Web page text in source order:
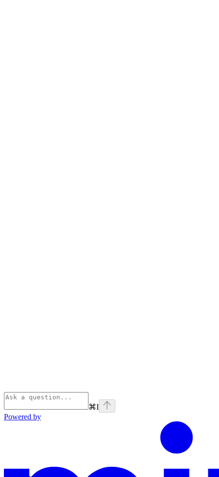
⌘I
Powered by